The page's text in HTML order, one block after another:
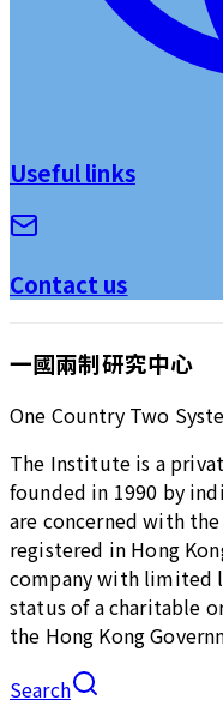
Useful links
Contact us
一國兩制研究中心
One Country Two
The Institute is a
founded in 1990 by
are concerned with
registered in Hong
company with limited
status of a charitable
the Hong Kong
Search